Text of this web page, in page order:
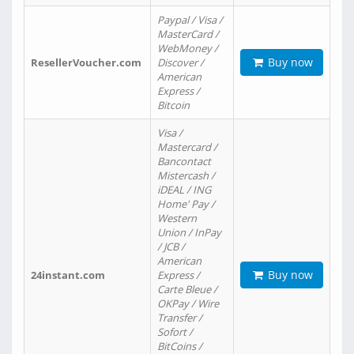
ResellerVoucher.com
Paypal / Visa /
MasterCard /
WebMoney /
Discover /
American
Express /
Bitcoin
Buy now
24instant.com
Visa /
Mastercard /
Bancontact
Mistercash /
iDEAL / ING
Home' Pay /
Western
Union / InPay
/ JCB /
American
Express /
Carte Bleue /
OKPay / Wire
Transfer /
Sofort /
BitCoins /
Buy now